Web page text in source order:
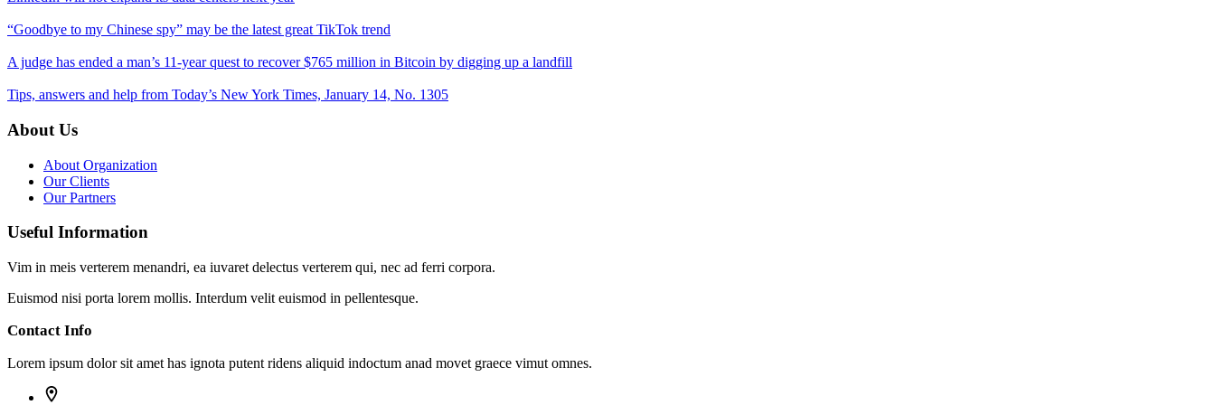
“Goodbye to my Chinese spy” may be the latest great TikTok trend
A judge has ended a man’s 11-year quest to recover $765 million in Bitcoin by digging up a landfill
Tips, answers and help from Today’s New York Times, January 14, No. 1305
About Us
About Organization
Our Clients
Our Partners
Useful Information
Vim in meis verterem menandri, ea iuvaret delectus verterem qui, nec ad ferri corpora.
Euismod nisi porta lorem mollis. Interdum velit euismod in pellentesque.
Contact Info
Lorem ipsum dolor sit amet has ignota putent ridens aliquid indoctum anad movet graece vimut omnes.